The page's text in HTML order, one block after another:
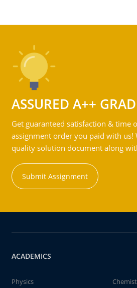
ASSURED A++
Get guaranteed satisfaction & time
assignment order you paid with us!
quality solution document along
Submit Assignment
ACADEMICS
Physics